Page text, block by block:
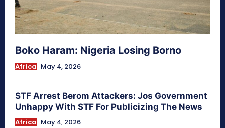
Boko Haram: Nigeria Losing Borno
Africa May 4, 2026
STF Arrest Berom Attackers: Jos Government
Unhappy With STF For Publicizing The News
Africa May 4, 2026